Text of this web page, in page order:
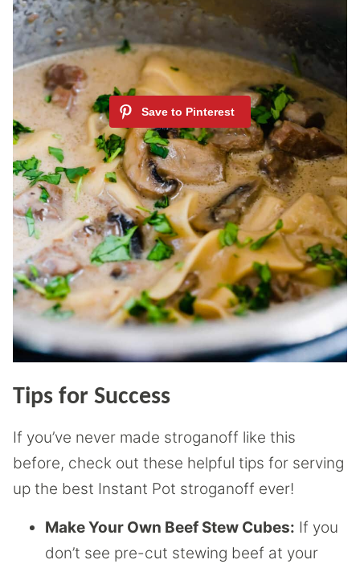
Tips for Success
If you’ve never made stroganoff like this
before, check out these helpful tips for serving
up the best Instant Pot stroganoff ever!
Make Your Own Beef Stew Cubes: If you
don’t see pre-cut stewing beef at your